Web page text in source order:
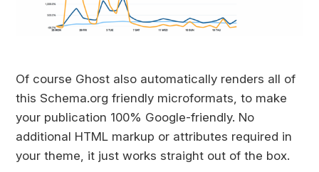
Of course Ghost also automatically renders all of
this Schema.org friendly microformats, to make
your publication 100% Google-friendly. No
additional HTML markup or attributes required in
your theme, it just works straight out of the box.